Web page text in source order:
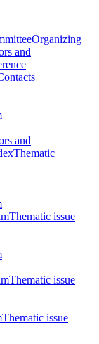
Organizing
and
and
Thematic
Thematic issue
Thematic issue
Thematic issue